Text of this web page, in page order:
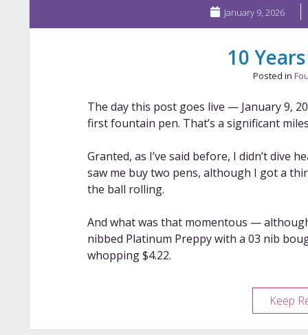
January 9, 2026
10
Posted in
The day this post goes live — January 9,
first fountain pen. That’s a significant
Granted, as I’ve said before, I didn’t dive
saw me buy two pens, although I got a
the ball rolling.
And what was that momentous —
nibbed Platinum Preppy with a 03 nib
whopping $4.22.
Keep